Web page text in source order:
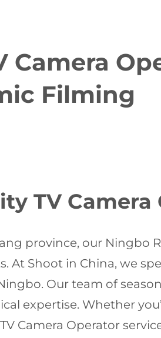
Camera
Filming
TV Camera
province, our Ningbo
Shoot in China, we
Our team of
expertise. Whether
Camera Operator